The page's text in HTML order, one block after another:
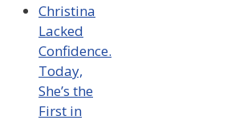
Christina
Lacked
Confidence.
Today,
She’s the
First in